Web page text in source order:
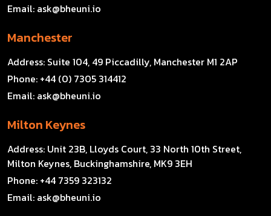
Email: ask@bheuni.io
Manchester
Address: Suite 104, 49 Piccadilly, Manchester M1 2AP
Phone: +44 (0) 7305 314412
Email: ask@bheuni.io
Milton Keynes
Address: Unit 23B, Lloyds Court, 33 North 10th Street,
Milton Keynes, Buckinghamshire, MK9 3EH
Phone: +44 7359 323132
Email: ask@bheuni.io